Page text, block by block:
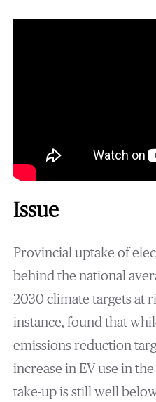
Issue
Provincial uptake of
behind the national
2030 climate targets at
instance, found that
emissions reduction
increase in EV use in
take-up is still well